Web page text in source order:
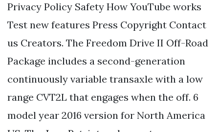
Privacy Policy Safety How YouTube works
Test new features Press Copyright Contact
us Creators. The Freedom Drive II Off-Road
Package includes a second-generation
continuously variable transaxle with a low
range CVT2L that engages when the off. 6
model year 2016 version for North America